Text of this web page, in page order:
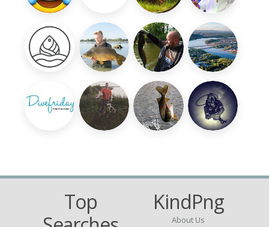
Top
KindPng
About Us